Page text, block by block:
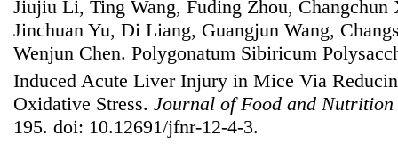
Jiujiu Li, Ting Wang, Fuding Zhou,
Jinchuan Yu, Di Liang, Guangjun Wang,
Wenjun Chen. Polygonatum Sibiricum
Induced Acute Liver Injury in Mice Via
Oxidative Stress. Journal of Food and Nutrition
195. doi: 10.12691/jfnr-12-4-3.